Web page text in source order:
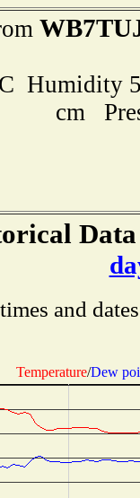
Humidity
cm
and
Temperature/Dew